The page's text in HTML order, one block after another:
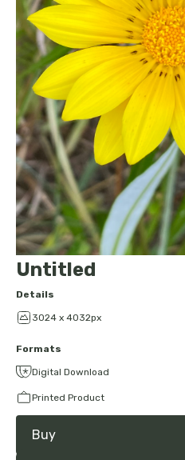
Untitled
Details
3024 x 4032px
Formats
Digital Download
Printed Product
Buy